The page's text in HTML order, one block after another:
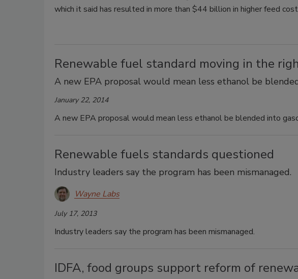
which it said has resulted in more than $44 billion in higher feed
Renewable fuel standard moving in the
A new EPA proposal would mean less ethanol be
January 22, 2014
A new EPA proposal would mean less ethanol be blended into
Renewable fuels standards questioned
Industry leaders say the program has been mismanaged.
Wayne Labs
July 17, 2013
Industry leaders say the program has been mismanaged.
IDFA, food groups support reform of